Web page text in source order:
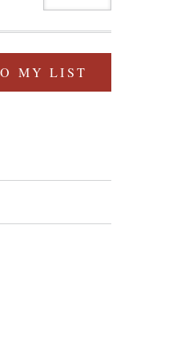
MY LIST